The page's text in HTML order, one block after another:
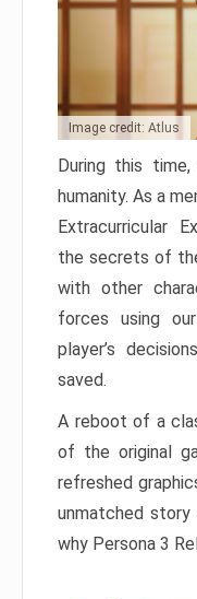
Image credit: Atlus
During this time,
humanity. As a
Extracurricular
the secrets of
with other
forces using
player’s
saved.
A reboot of a
of the original
refreshed
unmatched
why Persona 3